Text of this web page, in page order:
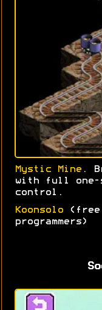
Mystic Mine .
with full one-
control.
Koonsolo (free
programmers)